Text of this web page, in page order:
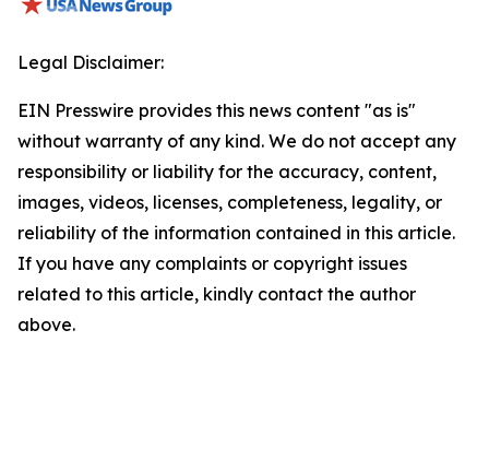
Legal Disclaimer:
EIN Presswire provides this news content "as is"
without warranty of any kind. We do not accept any
responsibility or liability for the accuracy, content,
images, videos, licenses, completeness, legality, or
reliability of the information contained in this article.
If you have any complaints or copyright issues
related to this article, kindly contact the author
above.